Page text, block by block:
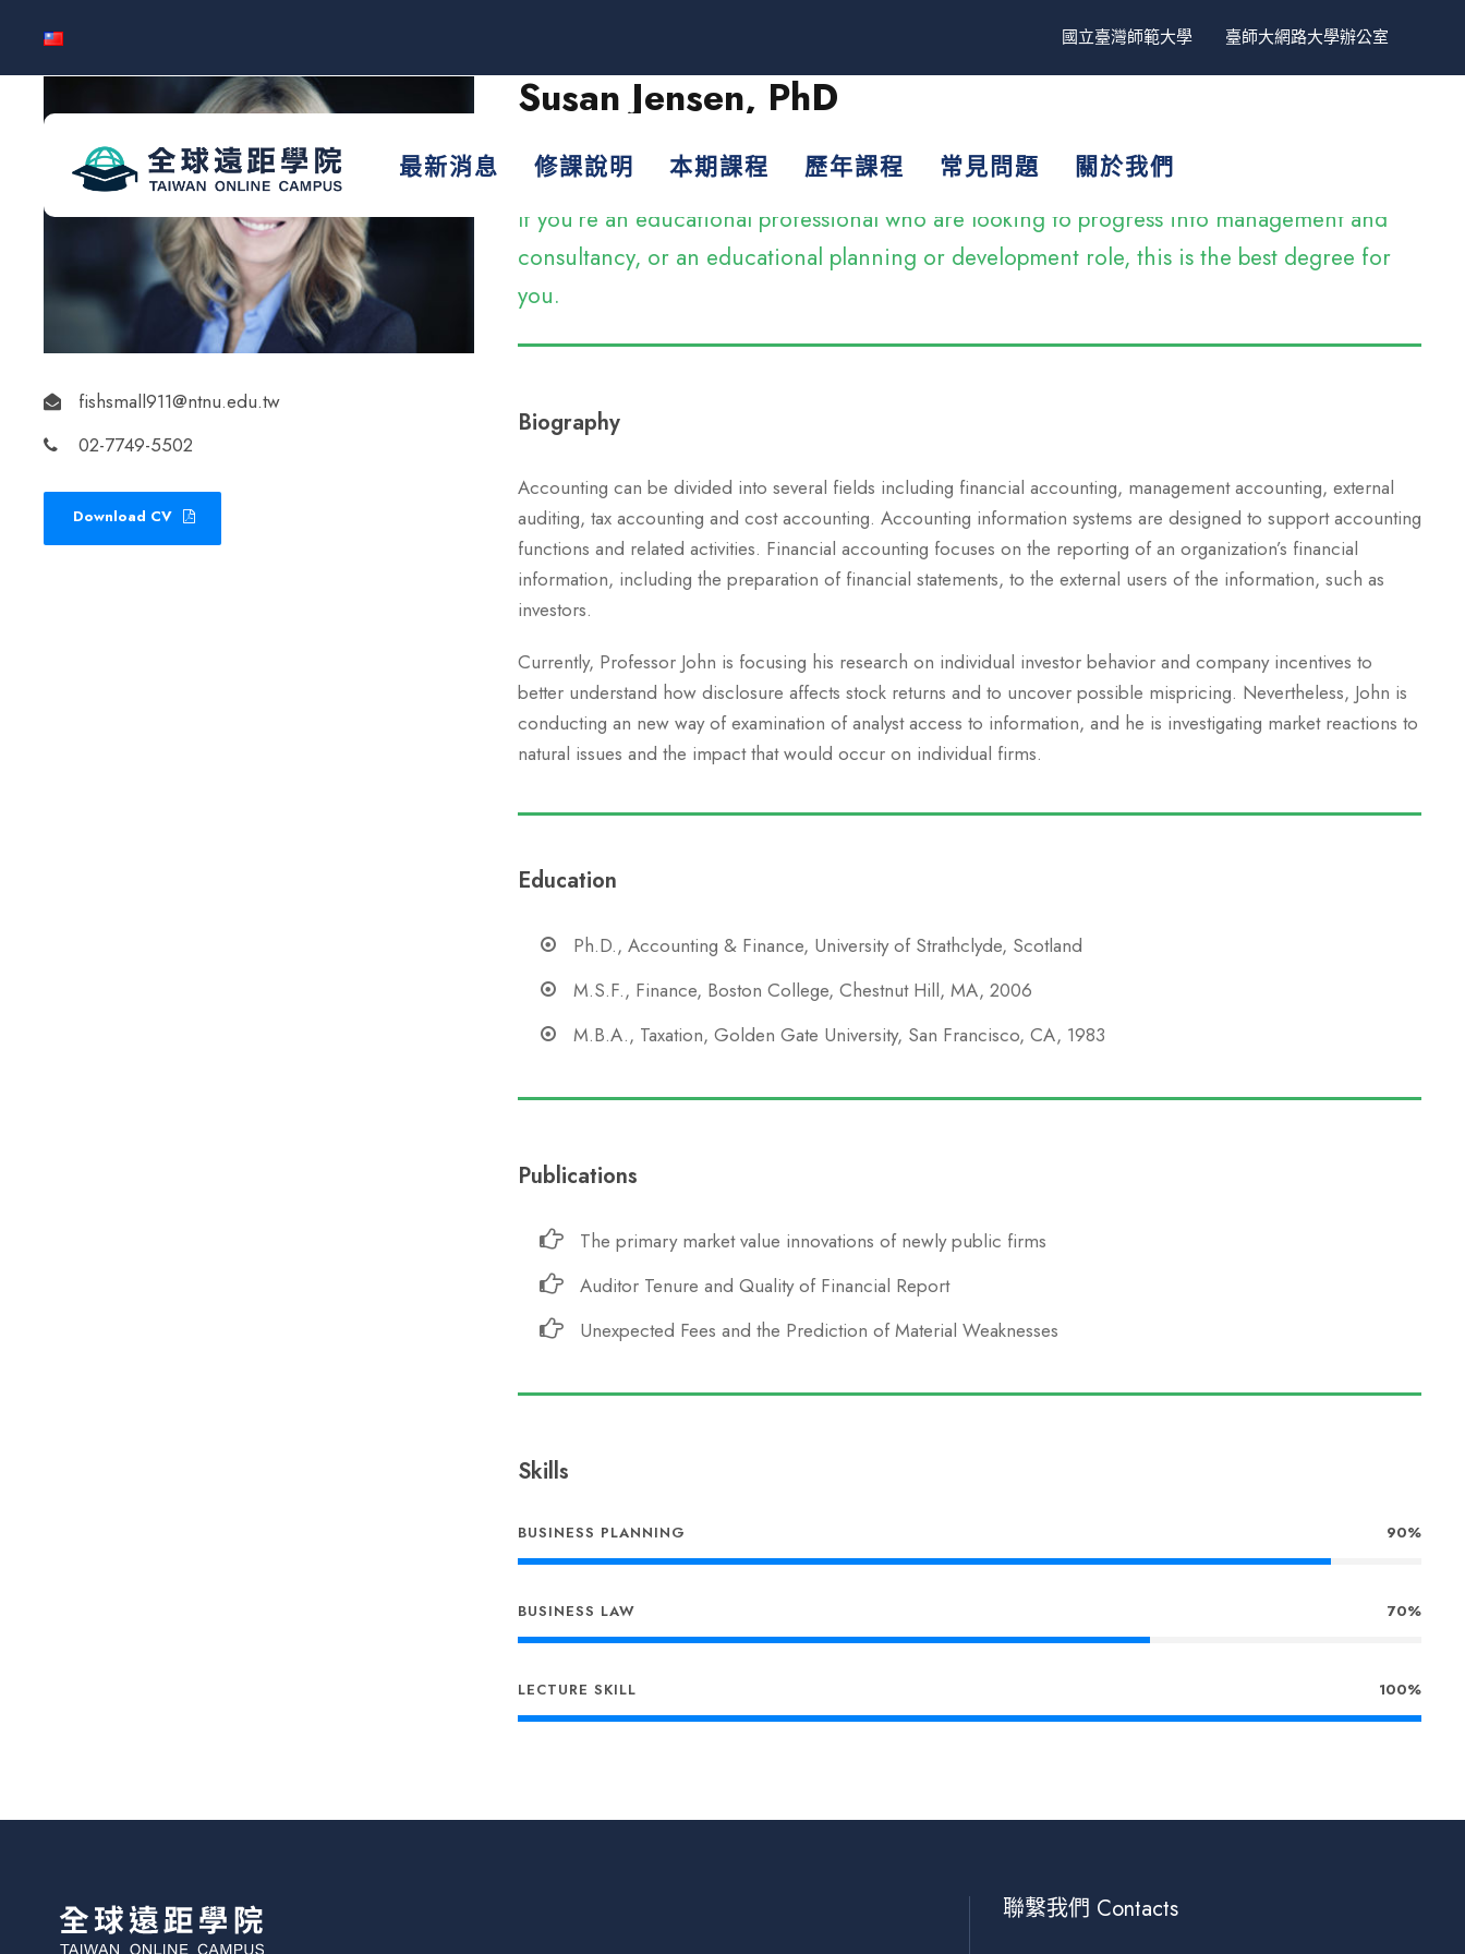
國立臺灣師範大學 臺師大網路大學辦公室
最新消息 修課說明 本期課程 歷年課程 常見問題 關於我們
fishsmall911@ntnu.edu.tw
02-7749-5502
Download CV
Susan Jensen, PhD
Assistant Professor
If you’re an educational professional who are looking to progress into management and
consultancy, or an educational planning or development role, this is the best degree for
you.
Biography
Accounting can be divided into several fields including financial accounting, management accounting, external
auditing, tax accounting and cost accounting. Accounting information systems are designed to support accounting
functions and related activities. Financial accounting focuses on the reporting of an organization’s financial
information, including the preparation of financial statements, to the external users of the information, such as
investors.
Currently, Professor John is focusing his research on individual investor behavior and company incentives to
better understand how disclosure affects stock returns and to uncover possible mispricing. Nevertheless, John is
conducting an new way of examination of analyst access to information, and he is investigating market reactions to
natural issues and the impact that would occur on individual firms.
Education
Ph.D., Accounting & Finance, University of Strathclyde, Scotland
M.S.F., Finance, Boston College, Chestnut Hill, MA, 2006
M.B.A., Taxation, Golden Gate University, San Francisco, CA, 1983
Publications
The primary market value innovations of newly public firms
Auditor Tenure and Quality of Financial Report
Unexpected Fees and the Prediction of Material Weaknesses
Skills
BUSINESS PLANNING 90%
BUSINESS LAW 70%
LECTURE SKILL 100%
聯繫我們 Contacts